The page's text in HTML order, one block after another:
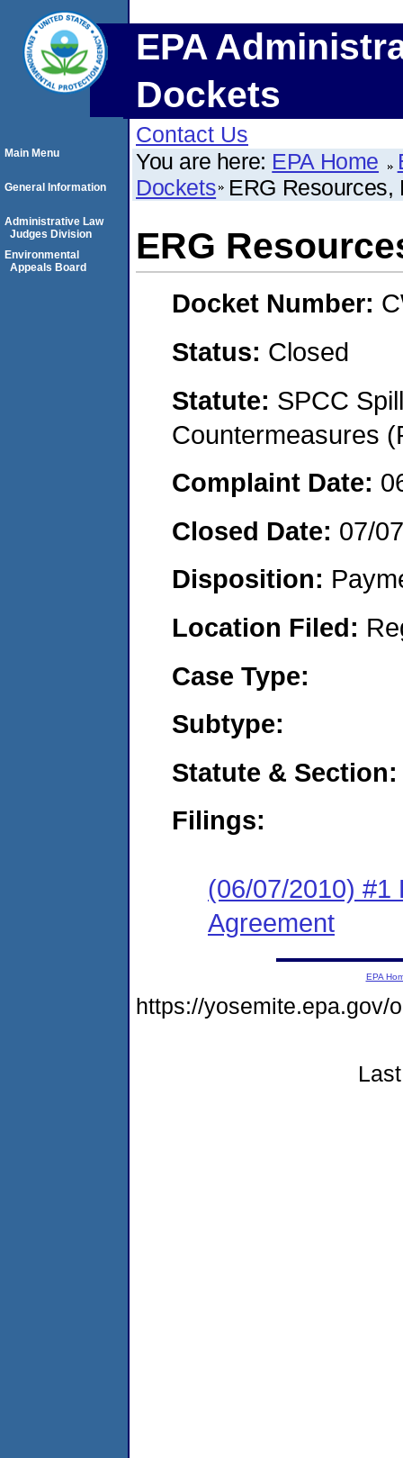
EPA
Dockets
Contact Us
You are here: EPA Home
Dockets ERG Resources,
ERG
Docket Number:
Status: Closed
Statute: SPCC
Countermeasures
Complaint Date:
Closed Date: 07/
Disposition:
Location Filed:
Case Type:
Subtype:
Statute & Section:
Filings:
(06/07/2010) #1
Agreement
Main Menu
General Information
Administrative Law
Judges Division
Environmental
Appeals Board
EPA
https://yosemite.epa.gov/